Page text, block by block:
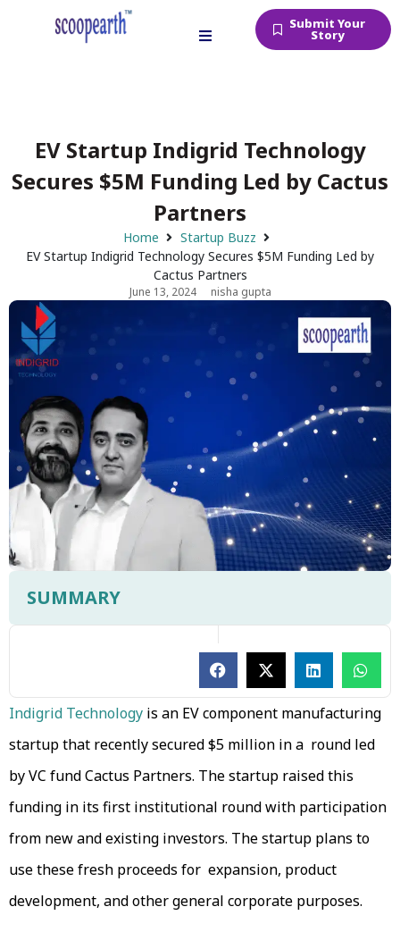
Submit Your
Story
EV Startup Indigrid Technology
Secures $5M Funding Led by Cactus
Partners
Home
Startup Buzz
EV Startup Indigrid Technology Secures $5M Funding Led by
Cactus Partners
June 13, 2024 nisha gupta
SUMMARY
Indigrid Technology is an EV component manufacturing
startup that recently secured $5 million in a round led
by VC fund Cactus Partners. The startup raised this
funding in its first institutional round with participation
from new and existing investors. The startup plans to
use these fresh proceeds for expansion, product
development, and other general corporate purposes.